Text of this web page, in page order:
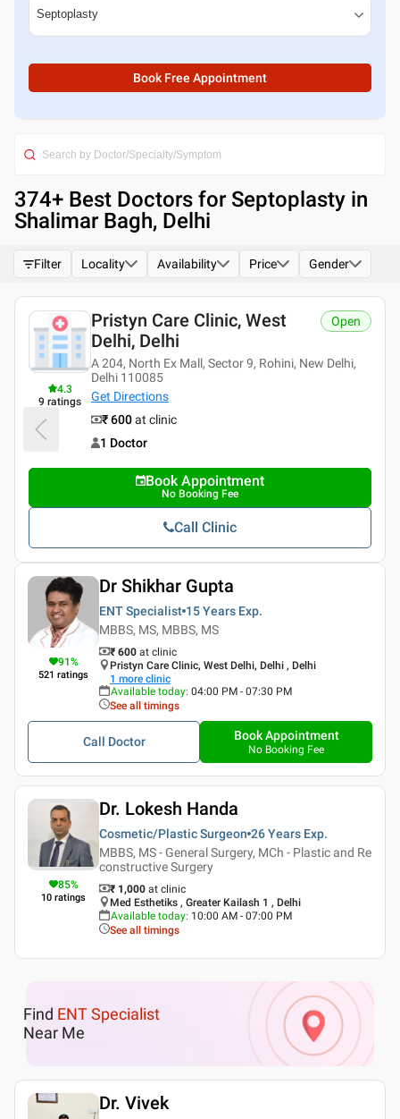
Book Free Appointment
374+ Best Doctors for Septoplasty in
Shalimar Bagh, Delhi
Filter Locality Availability Price Gender
4.3
9 ratings
Pristyn Care Clinic, West
Delhi, Delhi
A 204, North Ex Mall, Sector 9, Rohini, New Delhi,
Delhi 110085
Get Directions
Open
₹ 600at clinic
1 Doctor
Book Appointment
No Booking Fee
Call Clinic
91%
521 ratings
Dr Shikhar Gupta
ENT Specialist 15 Years Exp.
MBBS, MS, MBBS, MS
₹ 600 at clinic
Pristyn Care Clinic, West Delhi, Delhi , Delhi
1 more clinic
Available today: 04:00 PM - 07:30 PM
See all timings
Call Doctor Book Appointment
No Booking Fee
85%
10 ratings
Dr. Lokesh Handa
Cosmetic/Plastic Surgeon 26 Years Exp.
MBBS, MS - General Surgery, MCh - Plastic and Re
constructive Surgery
₹ 1,000 at clinic
Med Esthetiks , Greater Kailash 1 , Delhi
Available today: 10:00 AM - 07:00 PM
See all timings
Find ENT Specialist
Near Me
Dr. Vivek